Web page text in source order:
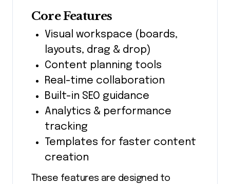
Core Features
Visual workspace (boards,
layouts, drag & drop)
Content planning tools
Real-time collaboration
Built-in SEO guidance
Analytics & performance
tracking
Templates for faster content
creation
These features are designed to